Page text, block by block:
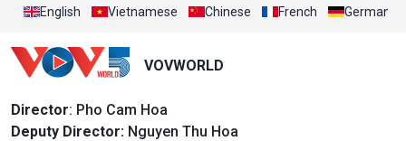
English Vietnamese Chinese French German
VOVWORLD
Director: Pho Cam Hoa
Deputy Director: Nguyen Thu Hoa